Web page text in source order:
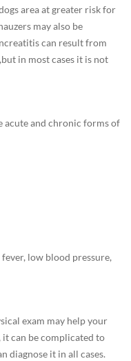
area at greater risk for
may also be
can result from
in most cases it is not
acute and chronic forms of
low blood pressure,
exam may help your
can be complicated to
diagnose it in all cases.